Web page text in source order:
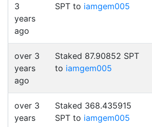
3
years
ago
SPT to iamgem005
over 3
years
ago
Staked 87.90852 SPT
to iamgem005
over 3
years
Staked 368.435915
SPT to iamgem005